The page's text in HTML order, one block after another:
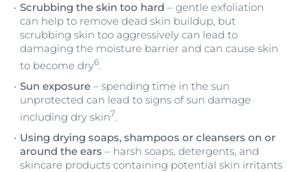
Scrubbing the skin too hard – gentle exfoliation
can help to remove dead skin buildup, but
scrubbing skin too aggressively can lead to
damaging the moisture barrier and can cause skin
to become dry6.
Sun exposure – spending time in the sun
unprotected can lead to signs of sun damage
including dry skin7.
Using drying soaps, shampoos or cleansers on or
around the ears – harsh soaps, detergents, and
skincare products containing potential skin irritants